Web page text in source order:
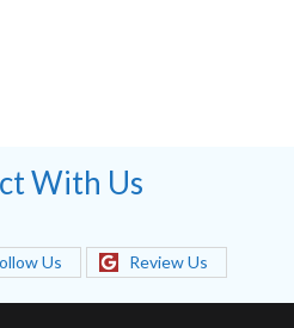
With Us
Us Review Us